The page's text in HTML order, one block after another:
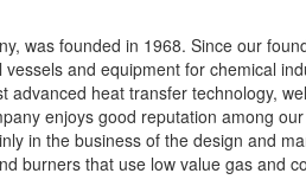
was founded in 1968. Since our
and equipment for chemical
heat transfer technology,
enjoys good reputation among
in the business of the design and
burners that use low value gas and